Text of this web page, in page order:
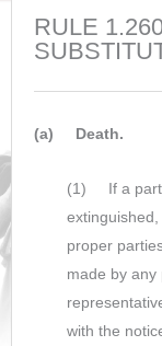
RULE
(a) Death.
(1) If a party
proper
made by any
with the